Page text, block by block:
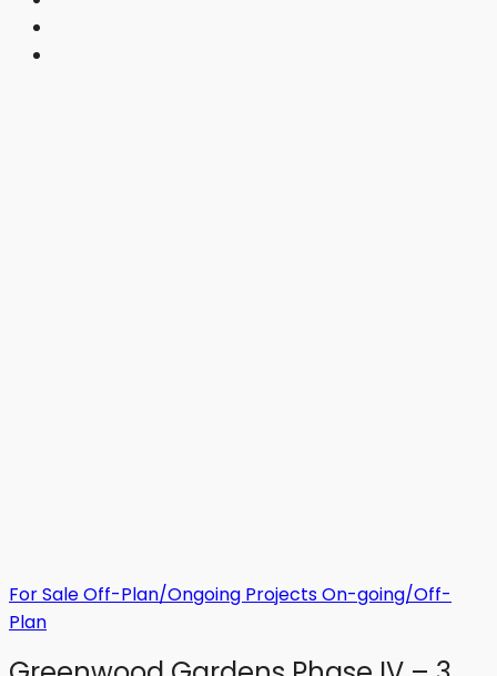
For SaleOff-Plan/Ongoing ProjectsOn-going/Off-
Plan